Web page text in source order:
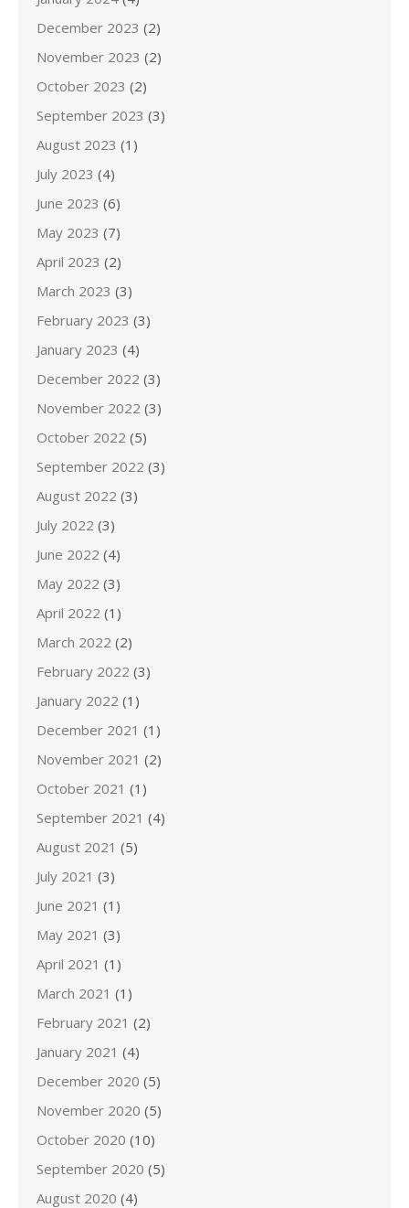
December 2023 (2)
November 2023 (2)
October 2023 (2)
September 2023 (3)
August 2023 (1)
July 2023 (4)
June 2023 (6)
May 2023 (7)
April 2023 (2)
March 2023 (3)
February 2023 (3)
January 2023 (4)
December 2022 (3)
November 2022 (3)
October 2022 (5)
September 2022 (3)
August 2022 (3)
July 2022 (3)
June 2022 (4)
May 2022 (3)
April 2022 (1)
March 2022 (2)
February 2022 (3)
January 2022 (1)
December 2021 (1)
November 2021 (2)
October 2021 (1)
September 2021 (4)
August 2021 (5)
July 2021 (3)
June 2021 (1)
May 2021 (3)
April 2021 (1)
March 2021 (1)
February 2021 (2)
January 2021 (4)
December 2020 (5)
November 2020 (5)
October 2020 (10)
September 2020 (5)
August 2020 (4)